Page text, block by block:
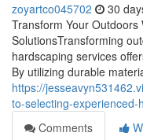
zoyartco045702 30
Transform Your
SolutionsTransforming
hardscaping services
By utilizing durable
https://
to-selecting-
Comments